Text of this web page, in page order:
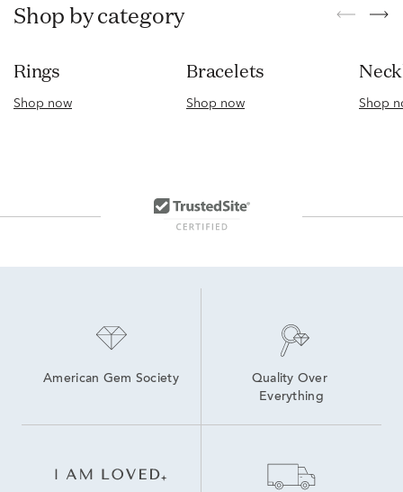
Shop by category
Rings
Shop now
Bracelets
Shop now Shop
American Gem Society
Quality Over
Everything